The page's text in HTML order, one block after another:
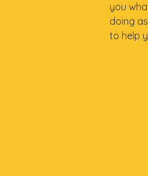
you
doing
to help